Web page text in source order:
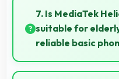
resistance that
accidental water
7. Is MediaTek
suitable for
reliable basic
Yes, MediaTek Helio